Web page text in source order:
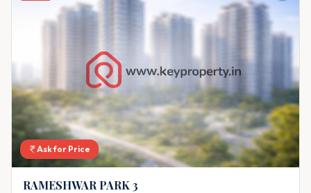
Ask for Price
RAMESHWAR PARK 3